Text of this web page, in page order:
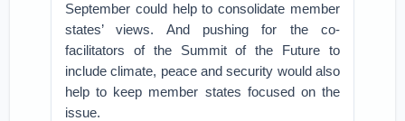
September could help to consolidate member
states’ views. And pushing for the co-
facilitators of the Summit of the Future to
include climate, peace and security would also
help to keep member states focused on the
issue.